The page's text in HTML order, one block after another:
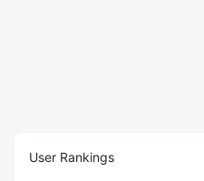
User Rankings